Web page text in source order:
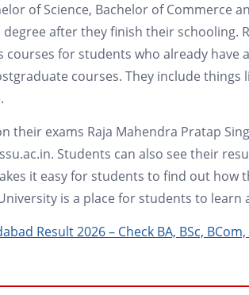
of Science, Bachelor of Commerce
after they finish their schooling.
for students who already have
courses. They include things
their exams Raja Mahendra Pratap
Students can also see their
it easy for students to find out how
is a place for students to learn
Result 2026 – Check BA, BSc, BCom,